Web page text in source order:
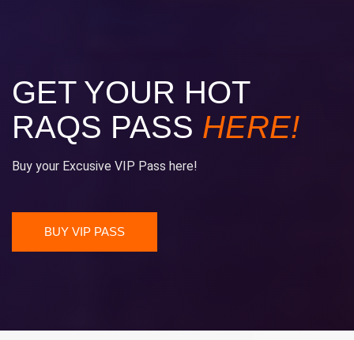
GET YOUR HOT
RAQS PASS HERE!
Buy your Excusive VIP Pass here!
BUY VIP PASS